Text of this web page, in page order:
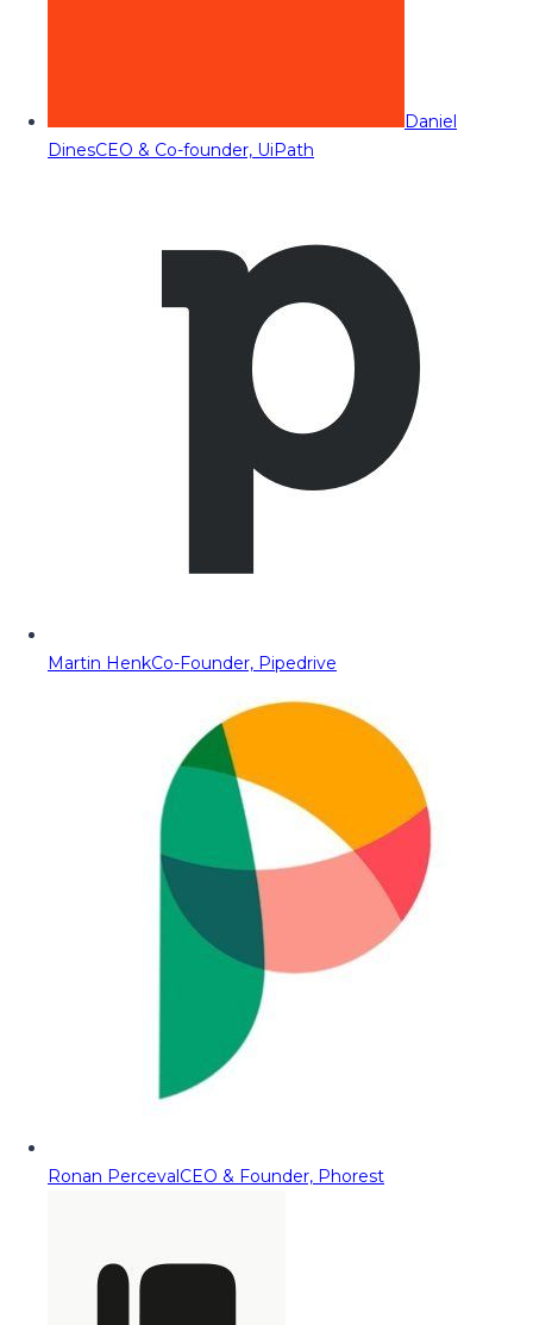
Daniel
DinesCEO & Co-founder, UiPath
Martin HenkCo-Founder, Pipedrive
Ronan PercevalCEO & Founder, Phorest